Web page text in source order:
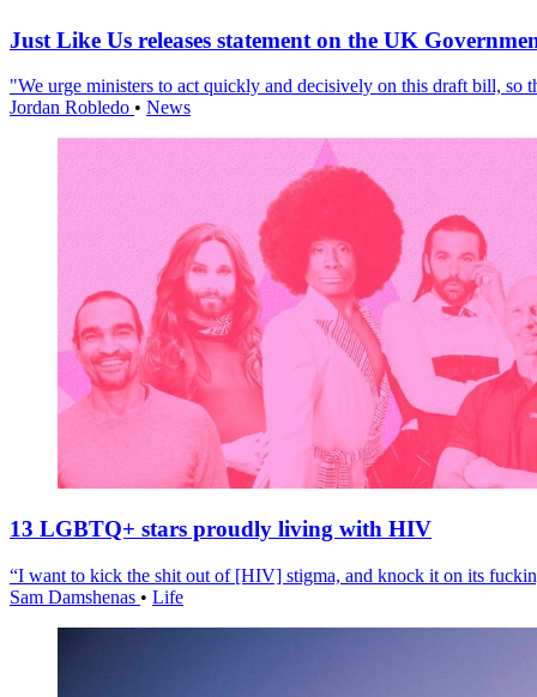
Just Like Us releases statement on the UK
"We urge ministers to act quickly and decisively on this draft bill, so
Jordan Robledo • News
13 LGBTQ+ stars proudly living with HIV
“I want to kick the shit out of [HIV] stigma, and knock it on its
Sam Damshenas • Life